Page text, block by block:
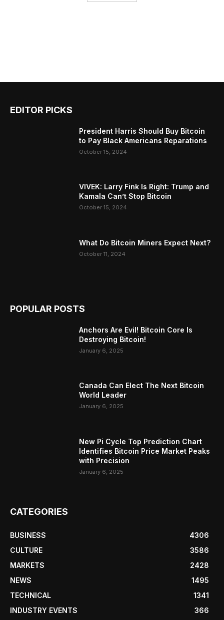
EDITOR PICKS
President Harris Should Buy Bitcoin
to Pay Black Americans Reparations
October 15, 2024
VIVEK: Larry Fink Is Right: Trump and
Kamala Can’t Stop Bitcoin
October 15, 2024
What Do Bitcoin Miners Expect Next?
October 11, 2024
POPULAR POSTS
Anchors Are Evil! Bitcoin Core Is
Destroying Bitcoin!
January 6, 2025
Canada Can Elect The Next Bitcoin
World Leader
January 6, 2025
New Pi Cycle Top Prediction Chart
Identifies Bitcoin Price Market Peaks
with Precision
January 6, 2025
CATEGORIES
BUSINESS
4306
CULTURE
3586
MARKETS
2428
NEWS
1495
TECHNICAL
1341
INDUSTRY EVENTS
366